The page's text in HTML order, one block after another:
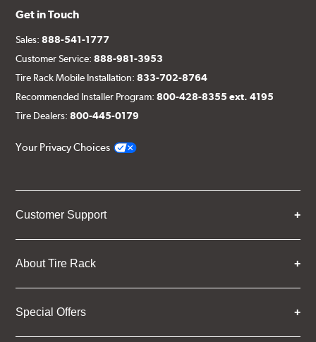
Get in Touch
Sales:888-541-1777
Customer Service:888-981-3953
Tire Rack Mobile Installation:833-702-8764
Recommended Installer Program:800-428-8355 ext. 4195
Tire Dealers:800-445-0179
Your Privacy Choices
Customer Support
About Tire Rack
Special Offers